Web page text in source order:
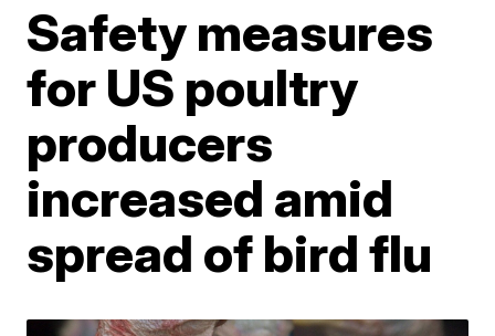
Safety measures
for US poultry
producers
increased amid
spread of bird flu